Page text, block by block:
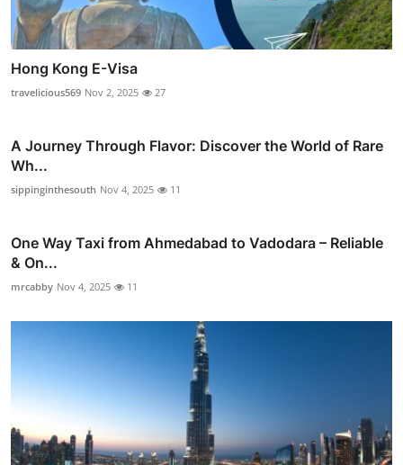
Hong Kong E-Visa
travelicious569 Nov 2, 2025 27
A Journey Through Flavor: Discover the World of Rare
Wh...
sippinginthesouth Nov 4, 2025 11
One Way Taxi from Ahmedabad to Vadodara – Reliable
& On...
mrcabby Nov 4, 2025 11